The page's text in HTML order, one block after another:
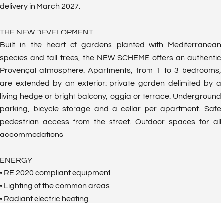
delivery in March 2027.
THE NEW DEVELOPMENT
Built in the heart of gardens planted with Mediterranean
species and tall trees, the NEW SCHEME offers an authentic
Provençal atmosphere. Apartments, from 1 to 3 bedrooms,
are extended by an exterior: private garden delimited by a
living hedge or bright balcony, loggia or terrace. Underground
parking, bicycle storage and a cellar per apartment. Safe
pedestrian access from the street. Outdoor spaces for all
accommodations
ENERGY
• RE 2020 compliant equipment
• Lighting of the common areas
• Radiant electric heating